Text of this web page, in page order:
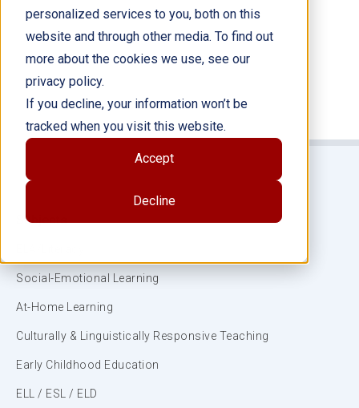
personalized services to you, both on this
website and through other media. To find out
more about the cookies we use, see our
privacy policy.
If you decline, your information won’t be
tracked when you visit this website.
Accept
Decline
Subjects
Social-Emotional Learning
At-Home Learning
Culturally & Linguistically Responsive Teaching
Early Childhood Education
ELL / ESL / ELD